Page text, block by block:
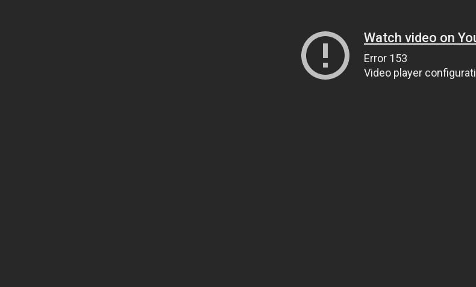
Watch video on
Error 153
Video player